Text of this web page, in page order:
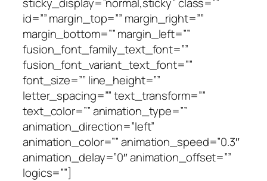
id=”” margin_top=”” margin_right=””
margin_bottom=”” margin_left=””
fusion_font_family_text_font=””
fusion_font_variant_text_font=””
font_size=”” line_height=””
letter_spacing=”” text_transform=””
text_color=”” animation_type=””
animation_direction=”left”
animation_color=”” animation_speed=”0.3″
animation_delay=”0″ animation_offset=””
logics=””]